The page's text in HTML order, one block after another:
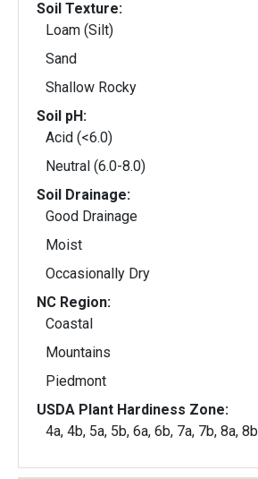
Soil Texture:
Loam (Silt)
Sand
Shallow Rocky
Soil pH:
Acid (<6.0)
Neutral (6.0-8.0)
Soil Drainage:
Good Drainage
Moist
Occasionally Dry
NC Region:
Coastal
Mountains
Piedmont
USDA Plant Hardiness Zone:
4a, 4b, 5a, 5b, 6a, 6b, 7a, 7b, 8a, 8b